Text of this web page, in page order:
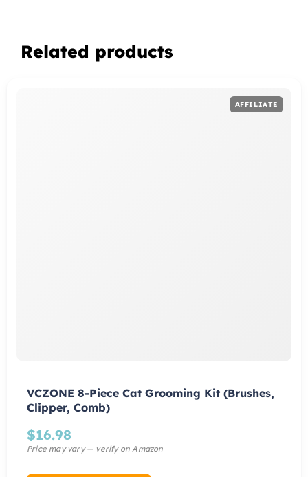
Related products
VCZONE 8-Piece Cat Grooming Kit (Brushes,
Clipper, Comb)
$16.98